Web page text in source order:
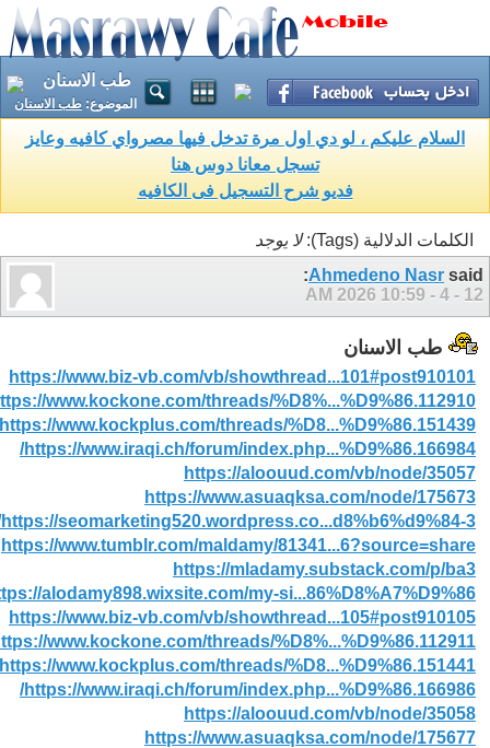
طب الاسنان
الموضوع: طب الاسنان
السلام عليكم ، لو دي اول مرة تدخل فيها مصرواي كافيه وعايز
تسجل معانا دوس هنا
فديو شرح التسجيل فى الكافيه
الكلمات الدلالية (Tags):
لا يوجد
Ahmedeno Nasr said:
12 - 4 - 2026
10:59 AM
طب الاسنان
https://www.biz-vb.com/vb/showthread...101#post910101
www.kockone.com/threads/%D8%...%D9%86.112910/
https://www.kockplus.com/threads/%D8...%D9%86.151439/
https://www.iraqi.ch/forum/index.php...%D9%86.166984/
https://aloouud.com/vb/node/35057
https://www.asuaqksa.com/node/175673
https://seomarketing520.wordpress.co...d8%b6%d9%84-3/
https://www.tumblr.com/maldamy/81341...6?source=share
https://mladamy.substack.com/p/ba3
alodamy898.wixsite.com/my-si...86%D8%A7%D9%86
https://www.biz-vb.com/vb/showthread...105#post910105
www.kockone.com/threads/%D8%...%D9%86.112911/
https://www.kockplus.com/threads/%D8...%D9%86.151441/
https://www.iraqi.ch/forum/index.php...%D9%86.166986/
https://aloouud.com/vb/node/35058
https://www.asuaqksa.com/node/175677